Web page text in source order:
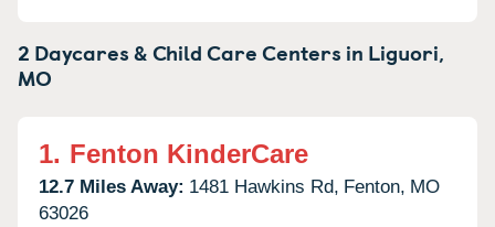
2 Daycares & Child Care Centers in Liguori,
MO
1. Fenton KinderCare
12.7 Miles Away: 1481 Hawkins Rd, Fenton, MO
63026